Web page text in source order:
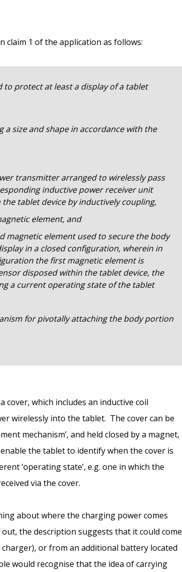
claim 1 of the application as follows:
to protect at least a display of a tablet
a size and shape in accordance with the
transmitter arranged to wirelessly pass
inductive power receiver unit
tablet device by inductively coupling,
element, and
magnetic element used to secure the body
in a closed configuration, wherein in
the first magnetic element is
disposed within the tablet device, the
a current operating state of the tablet
for pivotally attaching the body portion
cover, which includes an inductive coil
wirelessly into the tablet. The cover can be
mechanism’, and held closed by a magnet,
the tablet to identify when the cover is
‘operating state’, e.g. one in which the
via the cover.
about where the charging power comes
the description suggests that it could come
or from an additional battery located
would recognise that the idea of carrying